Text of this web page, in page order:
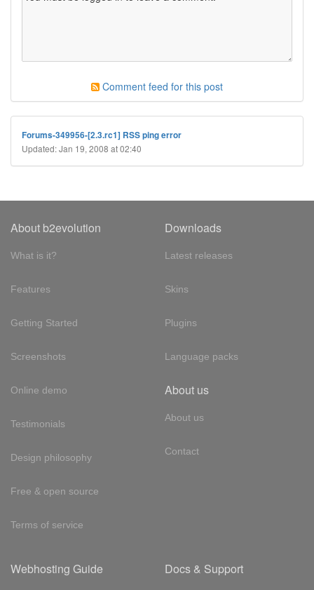
Comment feed for this post
Forums-349956-[2.3.rc1] RSS ping error
Updated: Jan 19, 2008 at 02:40
About b2evolution
What is it?
Features
Getting Started
Screenshots
Online demo
Testimonials
Design philosophy
Free & open source
Terms of service
Downloads
Latest releases
Skins
Plugins
Language packs
About us
About us
Contact
Webhosting Guide Docs & Support